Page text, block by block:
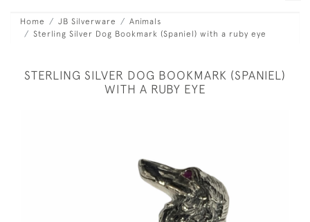
Home JB Silverware
Animals
Sterling Silver Dog Bookmark (Spaniel) with a ruby eye
STERLING SILVER DOG BOOKMARK (SPANIEL)
WITH A RUBY EYE